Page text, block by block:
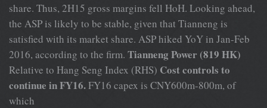
share. Thus, 2H15 gross margins fell HoH. Looking ahead,
the ASP is likely to be stable, given that Tianneng is
satisfied with its market share. ASP hiked YoY in Jan-Feb
2016, according to the firm. Tianneng Power (819 HK)
Relative to Hang Seng Index (RHS) Cost controls to
continue in FY16.FY16 capex is CNY600m-800m, of
which